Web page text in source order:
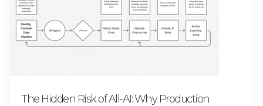
The Hidden Risk of All-AI: Why Production